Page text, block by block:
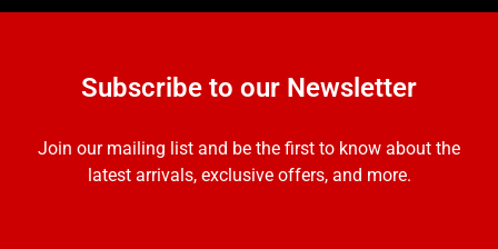
Subscribe to our Newsletter
Join our mailing list and be the first to know about the
latest arrivals, exclusive offers, and more.